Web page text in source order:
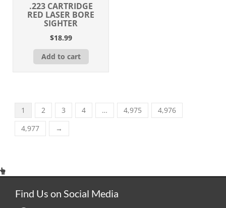
.223 CARTRIDGE
RED LASER BORE
SIGHTER
$18.99
Add to cart
1 2 3 4 … 4,975
4,976
4,977
→
Find Us on Social Media